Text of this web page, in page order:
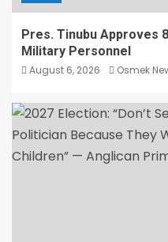
Pres. Tinubu Approves
Military Personnel
August 6, 2026 Osmek